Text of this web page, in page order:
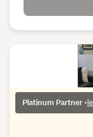
Platinum Partner •